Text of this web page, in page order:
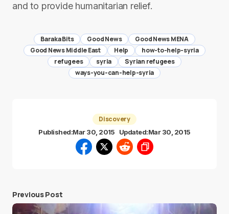
and to provide humanitarian relief.
Baraka Bits Good News
Good News MENA
Good News Middle East
Help
how-to-help-syria
refugees
syria
Syrian refugees
ways-you-can-help-syria
Discovery
Published:Mar 30, 2015 Updated:Mar 30, 2015
Previous Post